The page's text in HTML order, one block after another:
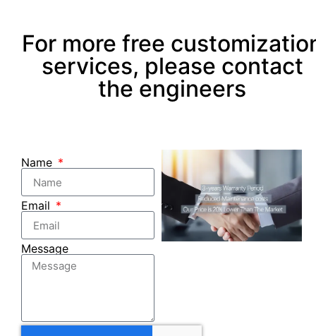
For more free
services, please contact
the engineers
Name
Email
Message